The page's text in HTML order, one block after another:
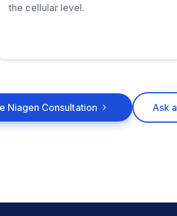
the cellular level.
Niagen Consultation Ask